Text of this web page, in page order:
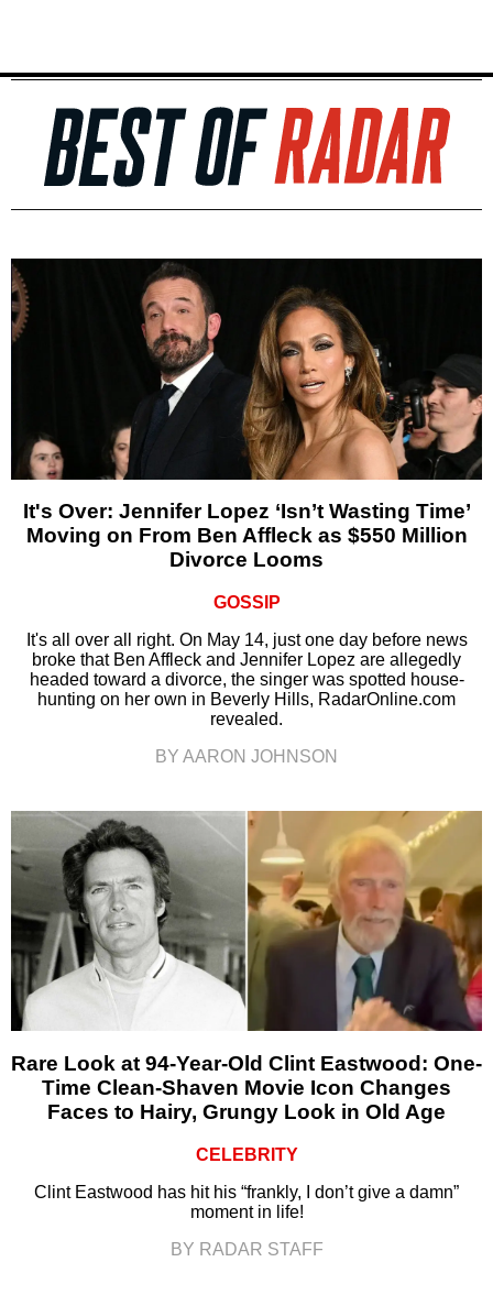
It's Over: Jennifer Lopez ‘Isn’t Wasting Time’
Moving on From Ben Affleck as $550 Million
Divorce Looms
GOSSIP
It's all over all right. On May 14, just one day before news
broke that Ben Affleck and Jennifer Lopez are allegedly
headed toward a divorce, the singer was spotted house-
hunting on her own in Beverly Hills, RadarOnline.com
revealed.
BY AARON JOHNSON
Rare Look at 94-Year-Old Clint Eastwood: One-
Time Clean-Shaven Movie Icon Changes
Faces to Hairy, Grungy Look in Old Age
CELEBRITY
Clint Eastwood has hit his “frankly, I don’t give a damn”
moment in life!
BY RADAR STAFF